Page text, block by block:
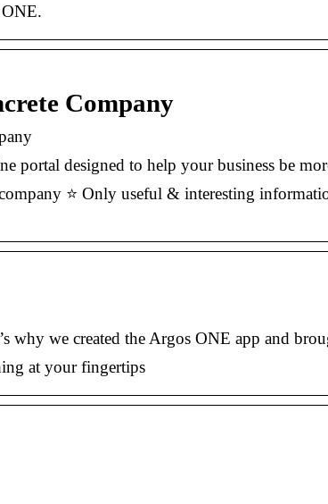
Company
portal designed to help your business be
⭐ Only useful & interesting
why we created the Argos ONE app and
at your fingertips